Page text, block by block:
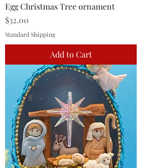
Egg Christmas Tree ornament
Price
$32.00
Standard Shipping
Add to Cart